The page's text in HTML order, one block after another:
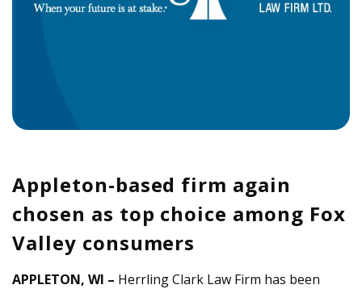
Appleton-based firm again
chosen as top choice among Fox
Valley consumers
APPLETON, WI – Herrling Clark Law Firm has been